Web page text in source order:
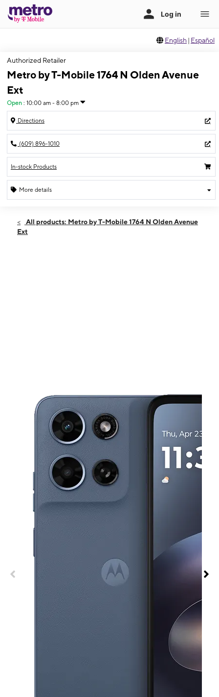
English | Español
Authorized Retailer
Metro by T-Mobile 1764 N Olden Avenue
Ext
Open : 10:00 am - 8:00 pm
Directions
(609) 896-1010
In-stock Products
More details
Sat:10:00 am - 8:00 pm
All products: Metro by T-Mobile 1764 N Olden Avenue
Ext